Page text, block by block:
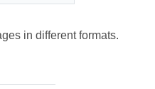
in different formats.